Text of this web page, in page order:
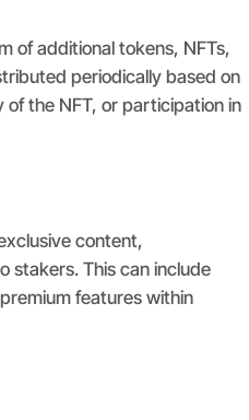
of additional tokens, NFTs,
periodically based on
the NFT, or participation in
content,
stakers. This can include
features within